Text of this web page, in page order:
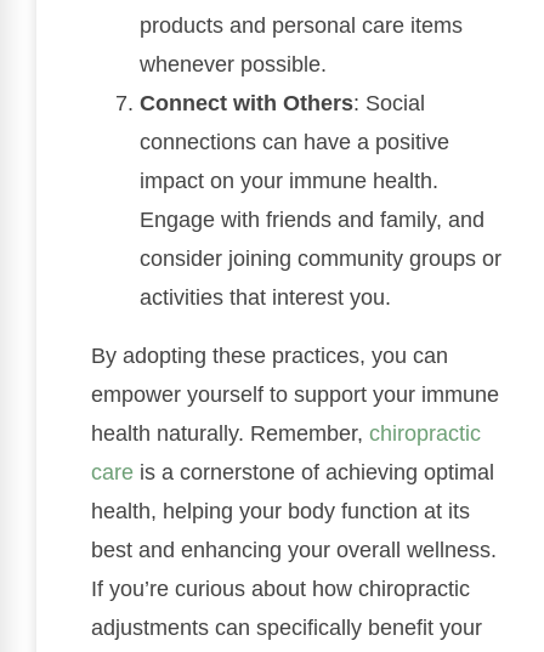
products and personal care items
whenever possible.
Connect with Others: Social
connections can have a positive
impact on your immune health.
Engage with friends and family, and
consider joining community groups or
activities that interest you.
By adopting these practices, you can
empower yourself to support your immune
health naturally. Remember, chiropractic
care is a cornerstone of achieving optimal
health, helping your body function at its
best and enhancing your overall wellness.
If you’re curious about how chiropractic
adjustments can specifically benefit your